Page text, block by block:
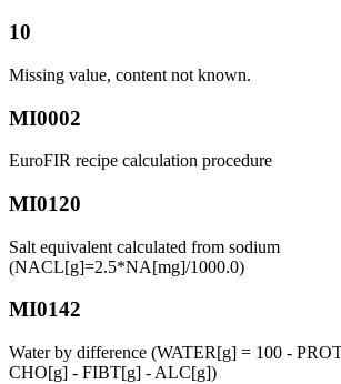
10
Missing value, content not known.
MI0002
EuroFIR recipe calculation procedure
MI0120
Salt equivalent calculated from sodium
(NACL[g]=2.5*NA[mg]/1000.0)
MI0142
Water by difference (WATER[g] = 100 -
CHO[g] - FIBT[g] - ALC[g])